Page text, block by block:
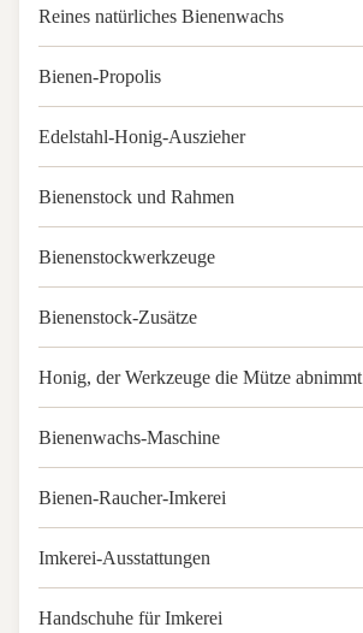
Reines natürliches Bienenwachs
Bienen-Propolis
Edelstahl-Honig-Auszieher
Bienenstock und Rahmen
Bienenstockwerkzeuge
Bienenstock-Zusätze
Honig, der Werkzeuge die Mütze abnimmt
Bienenwachs-Maschine
Bienen-Raucher-Imkerei
Imkerei-Ausstattungen
Handschuhe für Imkerei